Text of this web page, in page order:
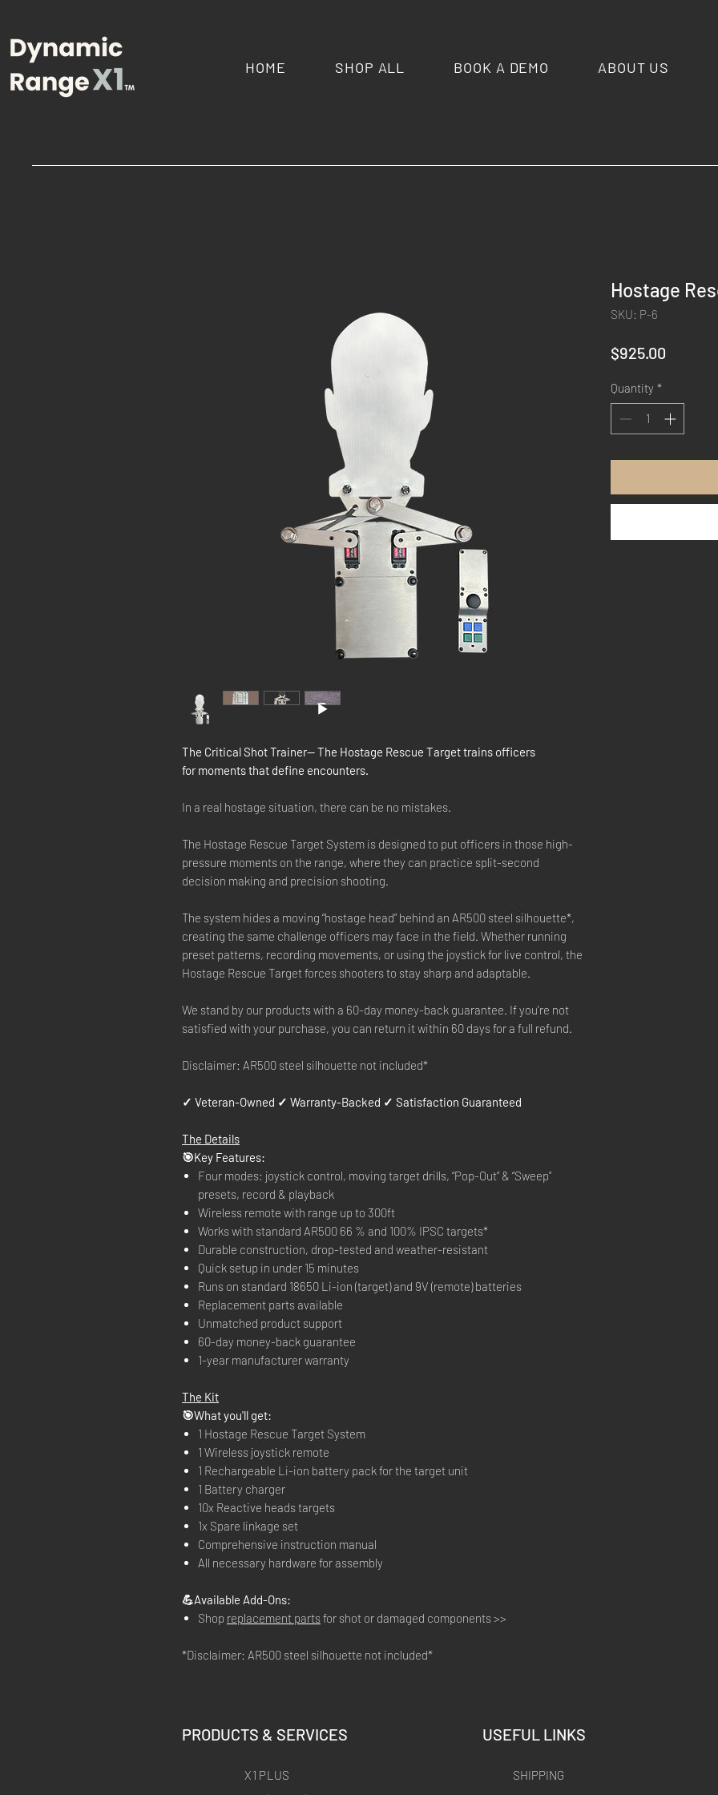
HOME SHOP ALL BOOK A DEMO ABOUT US
The Critical Shot Trainer— The Hostage Rescue Target trains officers
for moments that define encounters.
In a real hostage situation, there can be no mistakes.
The Hostage Rescue Target System is designed to put officers in those high-
pressure moments on the range, where they can practice split-second
decision making and precision shooting.
The system hides a moving “hostage head” behind an AR500 steel silhouette*,
creating the same challenge officers may face in the field. Whether running
preset patterns, recording movements, or using the joystick for live control, the
Hostage Rescue Target forces shooters to stay sharp and adaptable.
We stand by our products with a 60-day money-back guarantee. If you're not
satisfied with your purchase, you can return it within 60 days for a full refund.
Disclaimer: AR500 steel silhouette not included*
✓ Veteran-Owned ✓ Warranty-Backed ✓ Satisfaction Guaranteed
The Details
🎯Key Features:
Four modes: joystick control, moving target drills, “Pop-Out” & “Sweep”
presets, record & playback
Wireless remote with range up to 300ft
Works with standard AR500 66 % and 100% IPSC targets*
Durable construction, drop-tested and weather-resistant
Quick setup in under 15 minutes
Runs on standard 18650 Li-ion (target) and 9V (remote) batteries
Replacement parts available
Unmatched product support
60-day money-back guarantee
1-year manufacturer warranty
The Kit
🎯What you'll get:
1 Hostage Rescue Target System
1 Wireless joystick remote
1 Rechargeable Li-ion battery pack for the target unit
1 Battery charger
10x Reactive heads targets
1x Spare linkage set
Comprehensive instruction manual
All necessary hardware for assembly
💪Available Add-Ons:
Shop replacement partsfor shot or damaged components >>
*Disclaimer: AR500 steel silhouette not included*​​
Hostage
SKU: P-6
$925.00
Quantity *
PRODUCTS & SERVICES
X1 PLUS
USEFUL LINKS
SHIPPING